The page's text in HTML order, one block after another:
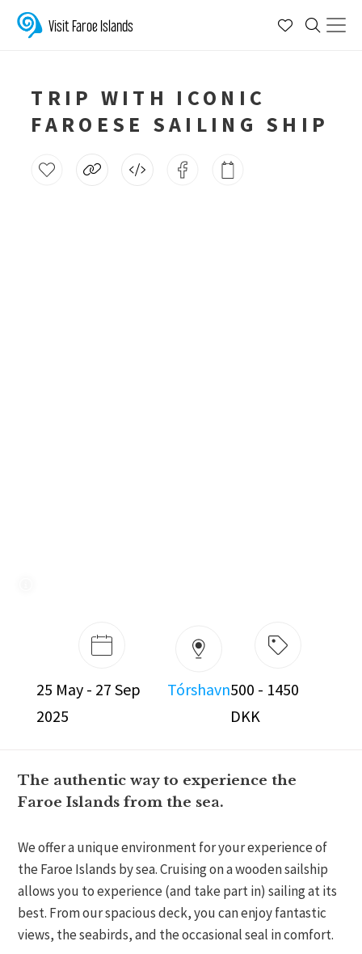
Visit Faroe Islands
TRIP WITH ICONIC
FAROESE SAILING SHIP
25 May - 27 Sep
2025
Tórshavn500 - 1450
DKK
The authentic way to experience the
Faroe Islands from the sea.
We offer a unique environment for your experience of
the Faroe Islands by sea. Cruising on a wooden sailship
allows you to experience (and take part in) sailing at its
best. From our spacious deck, you can enjoy fantastic
views, the seabirds, and the occasional seal in comfort.